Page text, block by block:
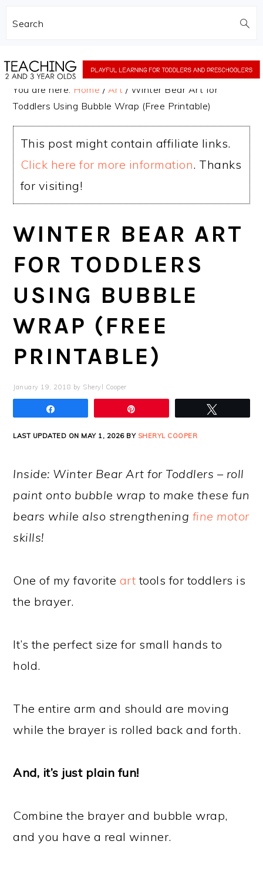
Search
to
to
You are here: Home / Art / Winter Bear Art for
Toddlers Using Bubble Wrap (Free Printable)
This post might contain affiliate links.
Click here for more information. Thanks
for visiting!
WINTER BEAR ART
FOR TODDLERS
USING BUBBLE
WRAP (FREE
PRINTABLE)
January 19, 2018 by Sheryl Cooper
LAST UPDATED ON MAY 1, 2026 BY SHERYL COOPER
Inside: Winter Bear Art for Toddlers – roll
paint onto bubble wrap to make these fun
bears while also strengthening fine motor
skills!
One of my favorite art tools for toddlers is
the brayer.
It’s the perfect size for small hands to
hold.
The entire arm and should are moving
while the brayer is rolled back and forth.
And, it’s just plain fun!
Combine the brayer and bubble wrap,
and you have a real winner.